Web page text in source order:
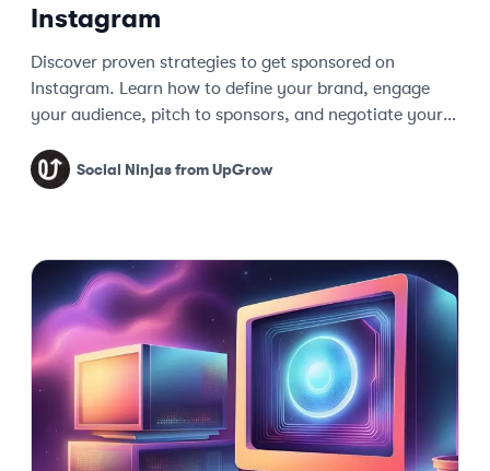
Instagram
Discover proven strategies to get sponsored on
Instagram. Learn how to define your brand, engage
your audience, pitch to sponsors, and negotiate your
Social Ninjas from UpGrow